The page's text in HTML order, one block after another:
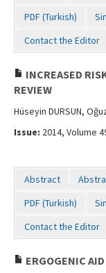
PDF (Turkish)
Contact the Editor
INCREASED
REVIEW
Hüseyin DURSUN,
Issue: 2014, Volume
Abstract
PDF (Turkish)
Contact the Editor
ERGOGENIC